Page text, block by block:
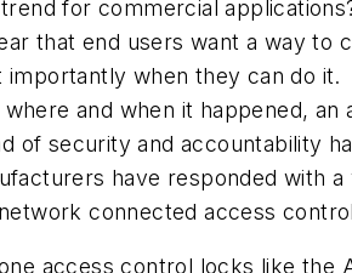
for commercial
that end users want a way to
importantly when they can do
and when it happened, an
of security and accountability
have responded with
connected access
access control locks like the